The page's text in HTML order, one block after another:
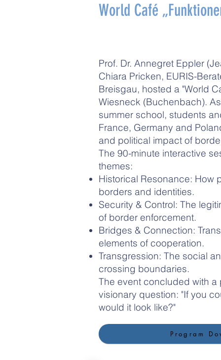
World Café
Prof. Dr. Annegret Eppler
Chiara Pricken, EURIS-
Breisgau, hosted a "World
Wiesneck (Buchenbach).
summer school, students
France, Germany and
and political impact of
The 90-minute interactive
themes:
Historical Resonance: How
borders and identities.
Security & Control: The
of border enforcement.
Bridges & Connection:
elements of cooperation.
Transgression: The social
crossing boundaries.
The event concluded with
visionary question: "If you
would it look like?"
Program